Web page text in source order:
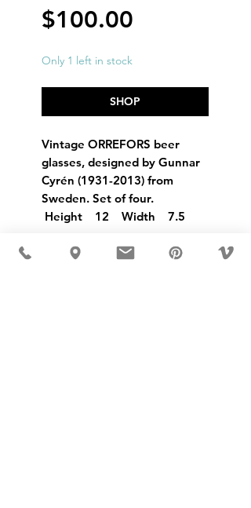
$100.00
Only 1 left in stock
SHOP
Vintage ORREFORS beer
glasses, designed by Gunnar
Cyrén (1931-2013) from
Sweden. Set of four.
Height 12 Width 7.5